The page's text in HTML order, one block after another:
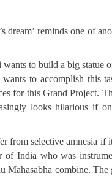
dream’ reminds one of
to build a big statue
to accomplish this
for this Grand Project.
looks hilarious if
from selective amnesia if
of India who was
Mahasabha combine.